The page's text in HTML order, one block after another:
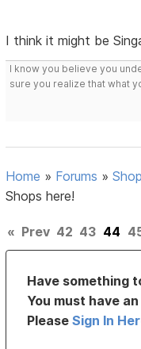
I think it might be
I know you believe you
sure you realize that what
Home » Forums »
Shops here!
« Prev 42 43 44
Have something
You must have
PleaseSign In